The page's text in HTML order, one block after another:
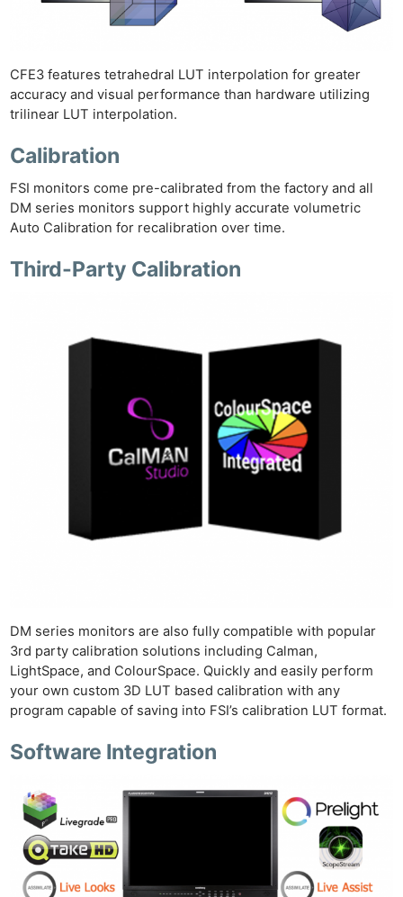
CFE3 features tetrahedral LUT interpolation for greater
accuracy and visual performance than hardware utilizing
trilinear LUT interpolation.
Calibration
FSI monitors come pre-calibrated from the factory and all
DM series monitors support highly accurate volumetric
Auto Calibration for recalibration over time.
Third-Party Calibration
DM series monitors are also fully compatible with popular
3rd party calibration solutions including Calman,
LightSpace, and ColourSpace. Quickly and easily perform
your own custom 3D LUT based calibration with any
program capable of saving into FSI’s calibration LUT format.
Software Integration